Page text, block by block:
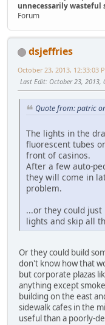
unnecessarily wasteful
Forum
dsjeffries
October 23, 2013, 12:33:03
Last Edit: October 23, 2013,
Quote from: patric
The lights in the
fluorescent tubes
front of casinos.
After a few auto-
they will come in
problem.
...or they could
lights and skip all
Or they could build
don't know how that
but corporate plazas
anything except
building on the east
sidewalk cafes in the
useful than a poorly-